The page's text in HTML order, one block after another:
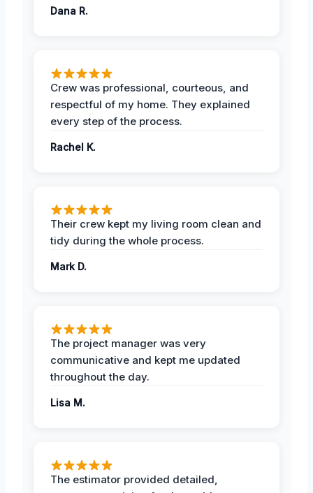
Dana R.
Crew was professional, courteous, and
respectful of my home. They explained
every step of the process.
Rachel K.
Their crew kept my living room clean and
tidy during the whole process.
Mark D.
The project manager was very
communicative and kept me updated
throughout the day.
Lisa M.
The estimator provided detailed,